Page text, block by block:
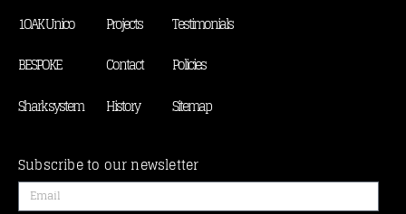
1OAK Unico
BESPOKE
Shark system
Projects
Contact
History
Testimonials
Policies
Sitemap
Subscribe to our newsletter